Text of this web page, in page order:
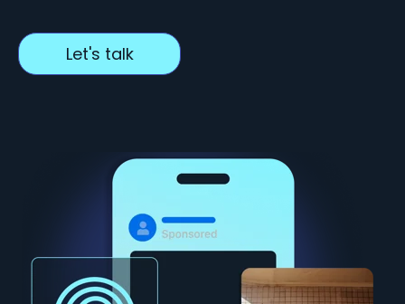
Let's talk